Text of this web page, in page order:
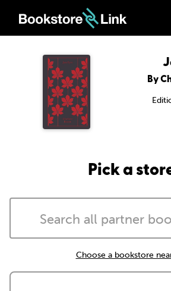
By
Pick a
Choose a bookstore